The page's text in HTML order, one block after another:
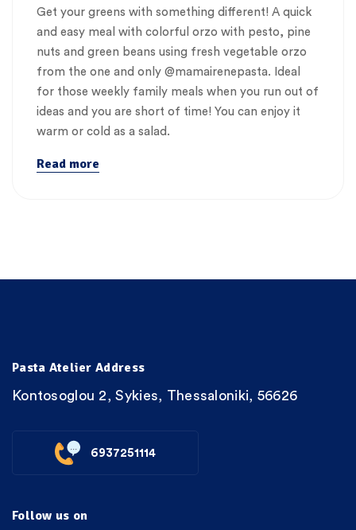
Get your greens with something different! A quick
and easy meal with colorful orzo with pesto, pine
nuts and green beans using fresh vegetable orzo
from the one and only @mamairenepasta. Ideal
for those weekly family meals when you run out of
ideas and you are short of time! You can enjoy it
warm or cold as a salad.
Read more
Pasta Atelier Address
Kontosoglou 2, Sykies, Thessaloniki, 56626
6937251114
Follow us on